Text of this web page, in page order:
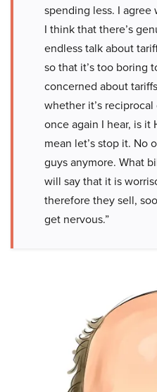
spending less. I
I think that there’s
endless talk about
so that it’s too boring
concerned about
whether it’s
once again I hear, is it
mean let’s stop it. No
guys anymore. What
will say that it is
therefore they sell,
get nervous.”